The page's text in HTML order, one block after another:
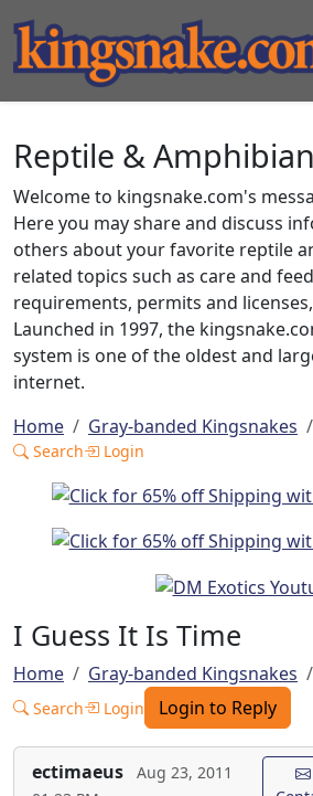
Reptile &
Welcome to kingsnake.com's
Here you may share and discuss
others about your favorite reptile
related topics such as care and
requirements, permits and
Launched in 1997, the
system is one of the oldest and
internet.
Home
Gray-banded Kingsnakes
Search Login
I Guess It Is Time
Home Gray-banded Kingsnakes
Search Login Login to Reply
ectimaeus
Aug 23, 2011